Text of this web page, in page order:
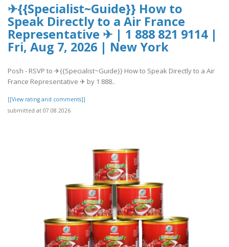
✈{{Specialist~Guide}} How to
Speak Directly to a Air France
Representative ✈ | 1 888 821 9114 |
Fri, Aug 7, 2026 | New York
Posh - RSVP to ✈{{Specialist~Guide}} How to Speak Directly to a Air
France Representative ✈ by 1 888..
[[View rating and comments]]
submitted at 07.08.2026